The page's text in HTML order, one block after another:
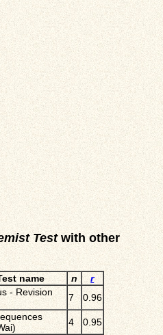
Testwith other
name n
r
- Revision
7
0.96
4
0.95